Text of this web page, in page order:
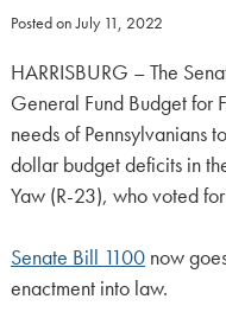
Posted onJuly 11, 2022
HARRISBURG – The
General Fund Budget for
needs of Pennsylvanians
dollar budget deficits in
Yaw (R-23), who voted
Senate Bill 1100now
enactment into law.